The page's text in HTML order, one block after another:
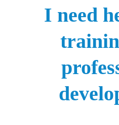
I need